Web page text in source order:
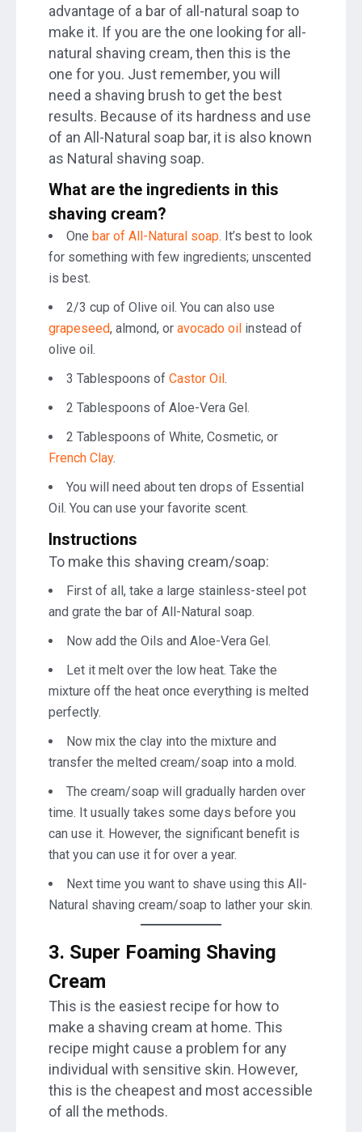
advantage of a bar of all-natural soap to
make it. If you are the one looking for all-
natural shaving cream, then this is the
one for you. Just remember, you will
need a shaving brush to get the best
results. Because of its hardness and use
of an All-Natural soap bar, it is also known
as Natural shaving soap.
What are the ingredients in this
shaving cream?
One bar of All-Natural soap. It’s best to look
for something with few ingredients; unscented
is best.
2/3 cup of Olive oil. You can also use
grapeseed, almond, or avocado oil instead of
olive oil.
3 Tablespoons of Castor Oil .
2 Tablespoons of Aloe-Vera Gel.
2 Tablespoons of White, Cosmetic, or
French Clay.
You will need about ten drops of Essential
Oil. You can use your favorite scent.
Instructions
To make this shaving cream/soap:
First of all, take a large stainless-steel pot
and grate the bar of All-Natural soap.
Now add the Oils and Aloe-Vera Gel.
Let it melt over the low heat. Take the
mixture off the heat once everything is melted
perfectly.
Now mix the clay into the mixture and
transfer the melted cream/soap into a mold.
The cream/soap will gradually harden over
time. It usually takes some days before you
can use it. However, the significant benefit is
that you can use it for over a year.
Next time you want to shave using this All-
Natural shaving cream/soap to lather your skin.
3. Super Foaming Shaving
Cream
This is the easiest recipe for how to
make a shaving cream at home. This
recipe might cause a problem for any
individual with sensitive skin. However,
this is the cheapest and most accessible
of all the methods.